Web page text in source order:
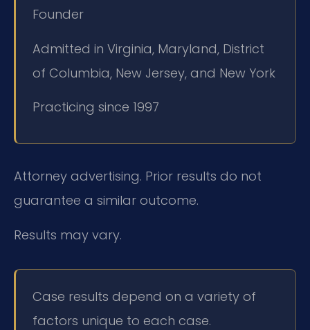
Founder
Admitted in Virginia, Maryland, District
of Columbia, New Jersey, and New York
Practicing since 1997
Attorney advertising. Prior results do not
guarantee a similar outcome.
Results may vary.
Case results depend on a variety of
factors unique to each case.